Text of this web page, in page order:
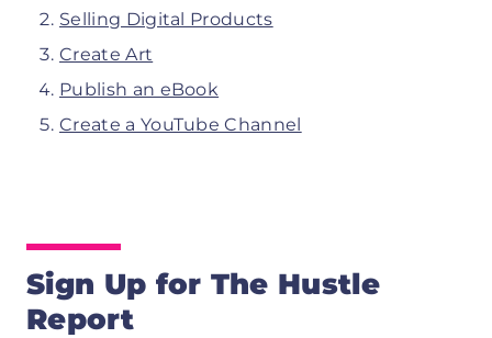
Selling Digital Products
Create Art
Publish an eBook
Create a YouTube Channel
Sign Up for The Hustle
Report